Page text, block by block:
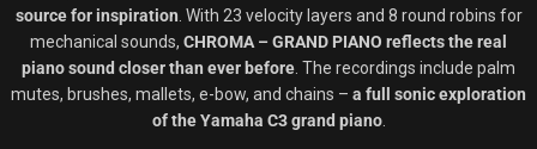
source for inspiration . With 23 velocity layers and 8 round robins for
mechanical sounds, CHROMA – GRAND PIANO reflects the real
piano sound closer than ever before . The recordings include palm
mutes, brushes, mallets, e-bow, and chains – a full sonic exploration
of the Yamaha C3 grand piano.